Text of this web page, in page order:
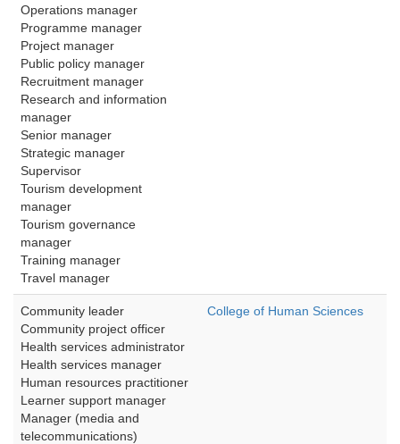
Operations manager
Programme manager
Project manager
Public policy manager
Recruitment manager
Research and information
manager
Senior manager
Strategic manager
Supervisor
Tourism development
manager
Tourism governance
manager
Training manager
Travel manager
Community leader
Community project officer
Health services administrator
Health services manager
Human resources practitioner
Learner support manager
Manager (media and
telecommunications)
College of Human Sciences